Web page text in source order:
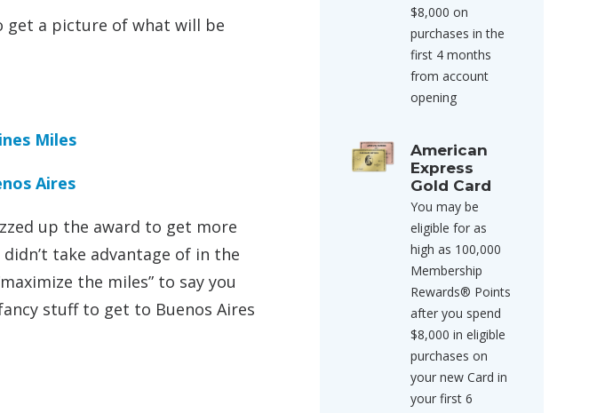
get a picture of what will be
Miles
Aires
up the award to get more
take advantage of in the
the miles” to say you
stuff to get to Buenos Aires
$8,000 on
purchases in the
first 4 months
from account
opening
American
Express
Gold Card
You may be
eligible for as
high as 100,000
Membership
Rewards® Points
after you spend
$8,000 in eligible
purchases on
your new Card in
your first 6